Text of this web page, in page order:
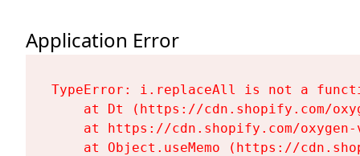
Application Error
TypeError: i.replaceAll is not a
at Dt (https://cdn.shopify.com/
at https://cdn.shopify.com/
at Object.useMemo (https://